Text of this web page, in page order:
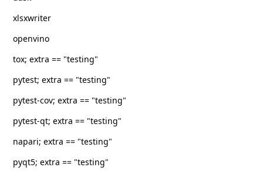
xlsxwriter
openvino
tox; extra == "testing"
pytest; extra == "testing"
pytest-cov; extra == "testing"
pytest-qt; extra == "testing"
napari; extra == "testing"
pyqt5; extra == "testing"